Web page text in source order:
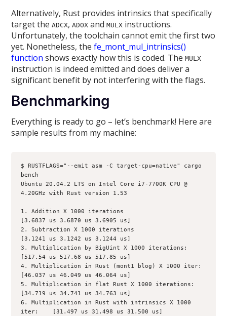
Alternatively, Rust provides intrinsics that specifically
target theADCX,ADOX andMULX instructions.
Unfortunately, the toolchain cannot emit the first two
yet. Nonetheless, thefe_mont_mul_intrinsics()
function shows exactly how this is coded. TheMULX
instruction is indeed emitted and does deliver a
significant benefit by not interfering with the flags.
Benchmarking
Everything is ready to go – let’s benchmark! Here are
sample results from my machine:
$ RUSTFLAGS="--emit asm -C target-cpu=native" cargo
bench
Ubuntu 20.04.2 LTS on Intel Core i7-7700K CPU @
4.20GHz with Rust version 1.53
1. Addition X 1000 iterations
[3.6837 us 3.6870 us 3.6905 us]
2. Subtraction X 1000 iterations
[3.1241 us 3.1242 us 3.1244 us]
3. Multiplication by BigUint X 1000 iterations:
[517.54 us 517.68 us 517.85 us]
4. Multiplication in Rust (mont1 blog) X 1000 iter:
[46.037 us 46.049 us 46.064 us]
5. Multiplication in flat Rust X 1000 iterations:
[34.719 us 34.741 us 34.763 us]
6. Multiplication in Rust with intrinsics X 1000
iter:    [31.497 us 31.498 us 31.500 us]